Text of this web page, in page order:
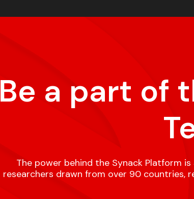
Be a part of
The power behind the Synack Platform
researchers drawn from over 90 countries,